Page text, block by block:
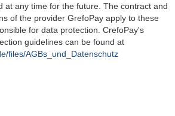
at any time for the future. The contract and
of the provider GrefoPay apply to these
for data protection. CrefoPay's
guidelines can be found at
files/AGBs_und_Datenschutz